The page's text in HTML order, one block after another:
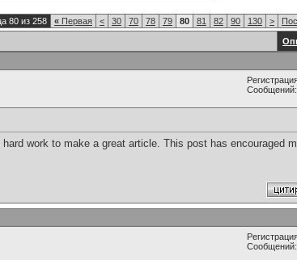
80 из 258 « Первая < 30 70 78 79 80 81 82 90 130 >
work to make a great article. This post has encouraged